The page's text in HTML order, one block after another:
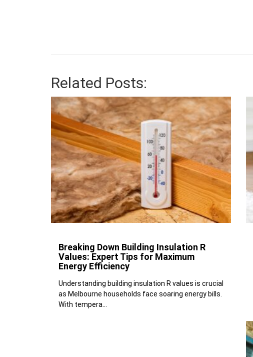
Related Posts:
Breaking Down Building Insulation R
Values: Expert Tips for Maximum
Energy Efficiency
Understanding building insulation R values is crucial
as Melbourne households face soaring energy bills.
With tempera...